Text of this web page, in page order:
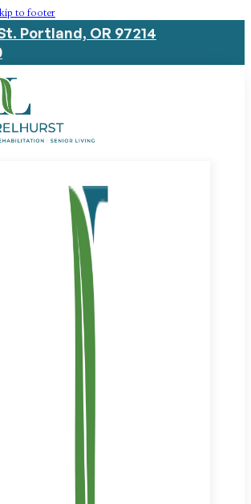
to footer
Portland, OR 97214